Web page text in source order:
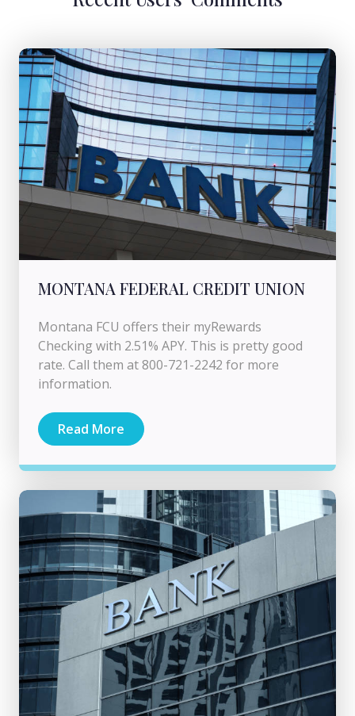
MONTANA FEDERAL CREDIT UNION
Montana FCU offers their myRewards
Checking with 2.51% APY. This is pretty good
rate. Call them at 800-721-2242 for more
information.
Read More